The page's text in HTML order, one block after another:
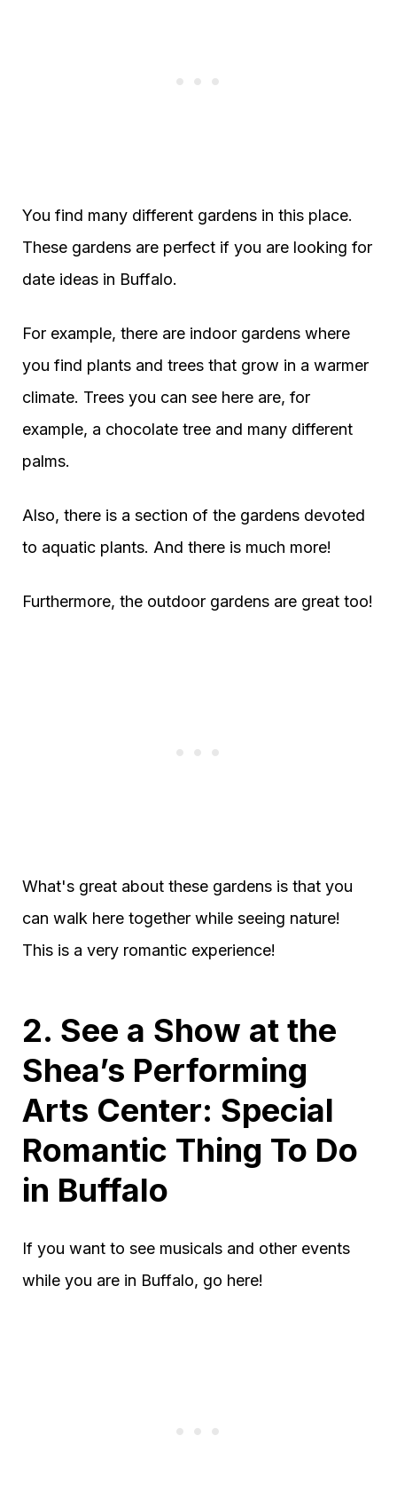
You find many different gardens in this place.
These gardens are perfect if you are looking for
date ideas in Buffalo.
For example, there are indoor gardens where
you find plants and trees that grow in a warmer
climate. Trees you can see here are, for
example, a chocolate tree and many different
palms.
Also, there is a section of the gardens devoted
to aquatic plants. And there is much more!
Furthermore, the outdoor gardens are great too!
What's great about these gardens is that you
can walk here together while seeing nature!
This is a very romantic experience!
2. See a Show at the
Shea’s Performing
Arts Center: Special
Romantic Thing To Do
in Buffalo
If you want to see musicals and other events
while you are in Buffalo, go here!